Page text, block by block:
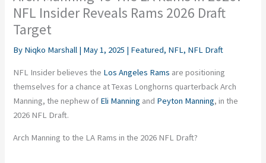
NFL Insider Reveals Rams 2026 Draft
Target
By Niqko Marshall | May 1, 2025 | Featured, NFL, NFL Draft
NFL Insider believes the Los Angeles Rams are positioning
themselves for a chance at Texas Longhorns quarterback Arch
Manning, the nephew of Eli Manning and Peyton Manning, in the
2026 NFL Draft.
Arch Manning to the LA Rams in the 2026 NFL Draft?